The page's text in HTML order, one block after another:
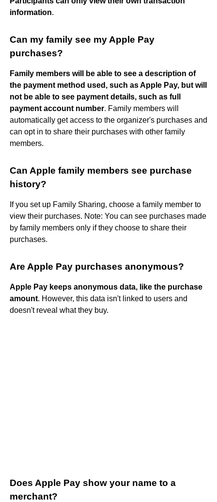
information.
Can my family see my Apple Pay
purchases?
Family members will be able to see a description of
the payment method used, such as Apple Pay, but will
not be able to see payment details, such as full
payment account number. Family members will
automatically get access to the organizer's purchases and
can opt in to share their purchases with other family
members.
Can Apple family members see purchase
history?
If you set up Family Sharing, choose a family member to
view their purchases. Note: You can see purchases made
by family members only if they choose to share their
purchases.
Are Apple Pay purchases anonymous?
Apple Pay keeps anonymous data, like the purchase
amount. However, this data isn't linked to users and
doesn't reveal what they buy.
Does Apple Pay show your name to a
merchant?